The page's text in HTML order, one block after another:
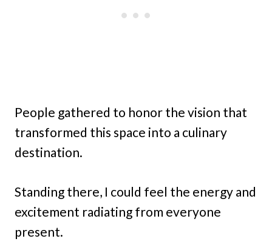
People gathered to honor the vision that
transformed this space into a culinary
destination.
Standing there, I could feel the energy and
excitement radiating from everyone
present.